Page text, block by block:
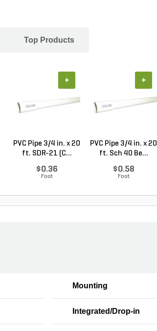
Top Products
PVC Pipe 3/4 in. x 20
ft. SDR-21 (C...
$0.36
Foot
+
PVC Pipe 3/4 in. x 20
ft. Sch 40 Be...
$0.58
Foot
+
Mounting
Integrated/Drop-in